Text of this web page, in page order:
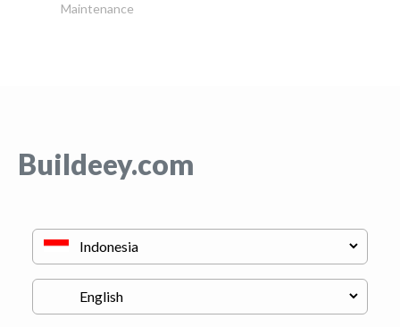
Maintenance
Buildeey.com